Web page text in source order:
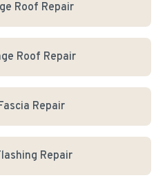
Roof Repair
Roof Repair
Repair
Repair